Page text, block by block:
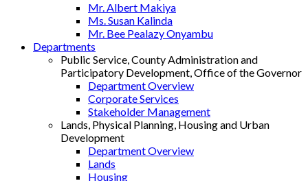
Mr. Albert Makiya
Ms. Susan Kalinda
Mr. Bee Pealazy Onyambu
Departments
Public Service, County Administration and
Participatory Development, Office of the Governor
Department Overview
Corporate Services
Stakeholder Management
Lands, Physical Planning, Housing and Urban
Development
Department Overview
Lands
Housing